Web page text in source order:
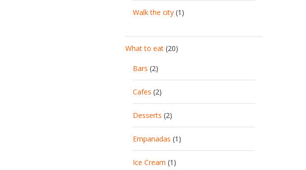
Walk the city (1)
What to eat (20)
Bars (2)
Cafes (2)
Desserts (2)
Empanadas (1)
Ice Cream (1)